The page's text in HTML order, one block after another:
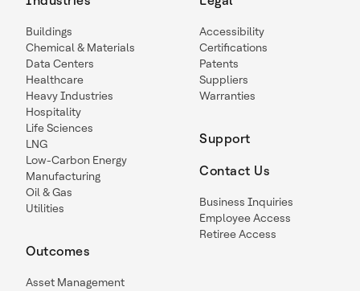
Buildings
Chemical & Materials
Data Centers
Healthcare
Heavy Industries
Hospitality
Life Sciences
LNG
Low-Carbon Energy
Manufacturing
Oil & Gas
Utilities
Outcomes
Asset Management
Accessibility
Certifications
Patents
Suppliers
Warranties
Support
Contact Us
Business Inquiries
Employee Access
Retiree Access